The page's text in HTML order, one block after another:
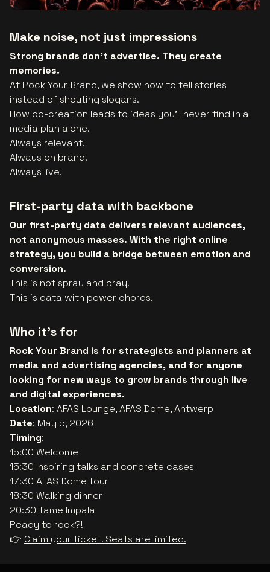
Make noise, not just impressions
Strong brands don’t advertise. They create
memories.
At Rock Your Brand, we show how to tell stories
instead of shouting slogans.
How co-creation leads to ideas you’ll never find in a
media plan alone.
Always relevant.
Always on brand.
Always live.
First-party data with backbone
Our first-party data delivers relevant audiences,
not anonymous masses. With the right online
strategy, you build a bridge between emotion and
conversion.
This is not spray and pray.
This is data with power chords.
Who it’s for
Rock Your Brand is for strategists and planners at
media and advertising agencies, and for anyone
looking for new ways to grow brands through live
and digital experiences.
Location: AFAS Lounge, AFAS Dome, Antwerp
Date: May 5, 2026
Timing:
15:00 Welcome
15:30 Inspiring talks and concrete cases
17:30 AFAS Dome tour
18:30 Walking dinner
20:30 Tame Impala
Ready to rock?!
👉 Claim your ticket. Seats are limited.